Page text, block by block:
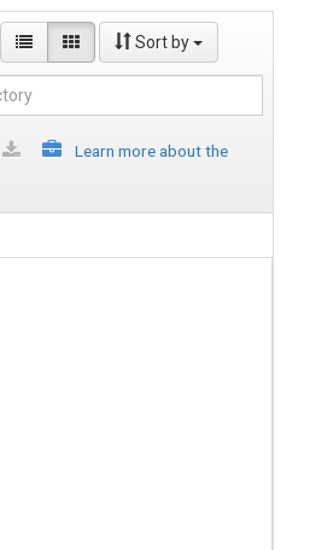
Sort by
Learn more about the